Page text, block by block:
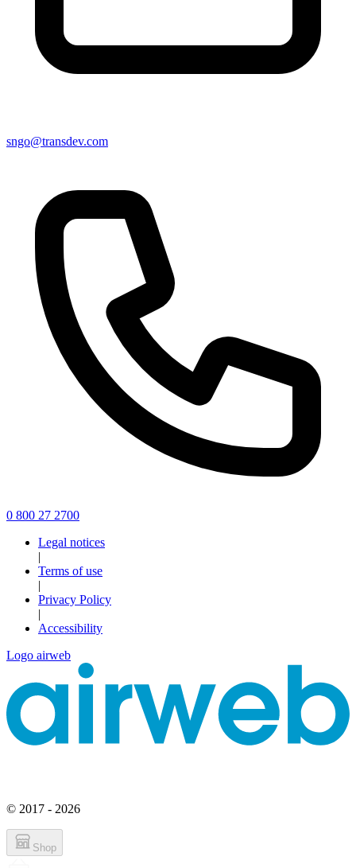
sngo@transdev.com
0 800 27 2700
Legal notices
Terms of use
Privacy Policy
Accessibility
Logo airweb
© 2017 - 2026
Shop